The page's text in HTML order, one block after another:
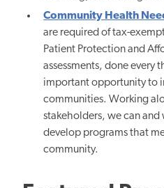
Community Health
are required of tax-
Patient Protection and
assessments, done every
important opportunity to
communities. Working
stakeholders, we can
develop programs that
community.